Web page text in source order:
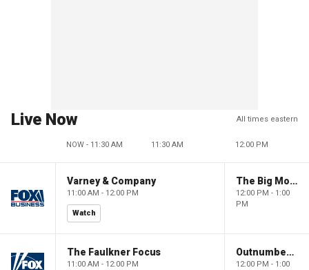
Live Now All times eastern
NOW - 11:30 AM 11:30 AM 12:00 PM
Varney & Company
11:00 AM - 12:00 PM
Watch
The Big Money Show
12:00 PM - 1:00
PM
The Faulkner Focus
11:00 AM - 12:00 PM
Outnumbered
12:00 PM - 1:00